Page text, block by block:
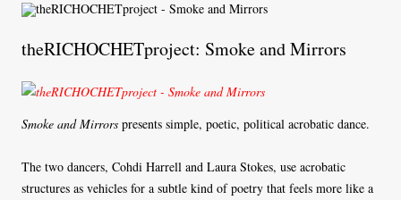
theRICHOCHETproject: Smoke and Mirrors
Smoke and Mirrors presents simple, poetic, political acrobatic dance.
The two dancers, Cohdi Harrell and Laura Stokes, use acrobatic
structures as vehicles for a subtle kind of poetry that feels more like a